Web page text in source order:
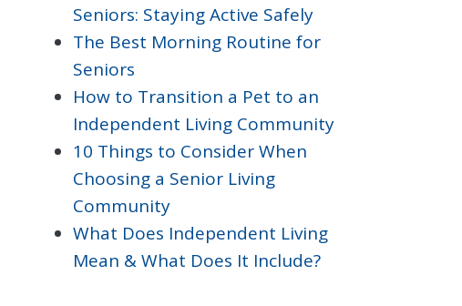
Seniors: Staying Active Safely
The Best Morning Routine for
Seniors
How to Transition a Pet to an
Independent Living Community
10 Things to Consider When
Choosing a Senior Living
Community
What Does Independent Living
Mean & What Does It Include?